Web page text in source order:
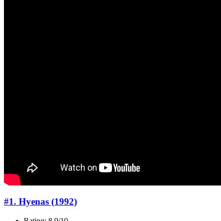
#1. Hyenas (1992)